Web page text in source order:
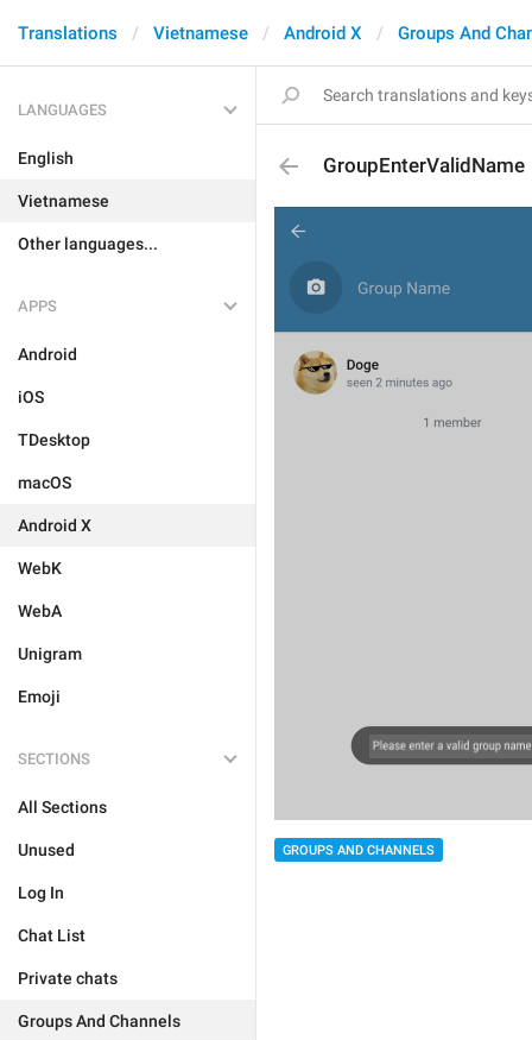
Translations Vietnamese Android X Groups And
LANGUAGES
English
Vietnamese
Other languages...
APPS
Android
iOS
TDesktop
macOS
Android X
WebK
WebA
Unigram
Emoji
SECTIONS
All Sections
Unused
Log In
Chat List
Private chats
Groups And Channels
GroupEnterValidName
GROUPS AND CHANNELS